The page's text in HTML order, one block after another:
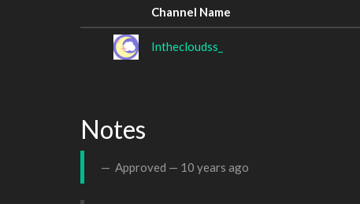
Channel Name
Inthecloudss_
Notes
Approved — 10 years ago